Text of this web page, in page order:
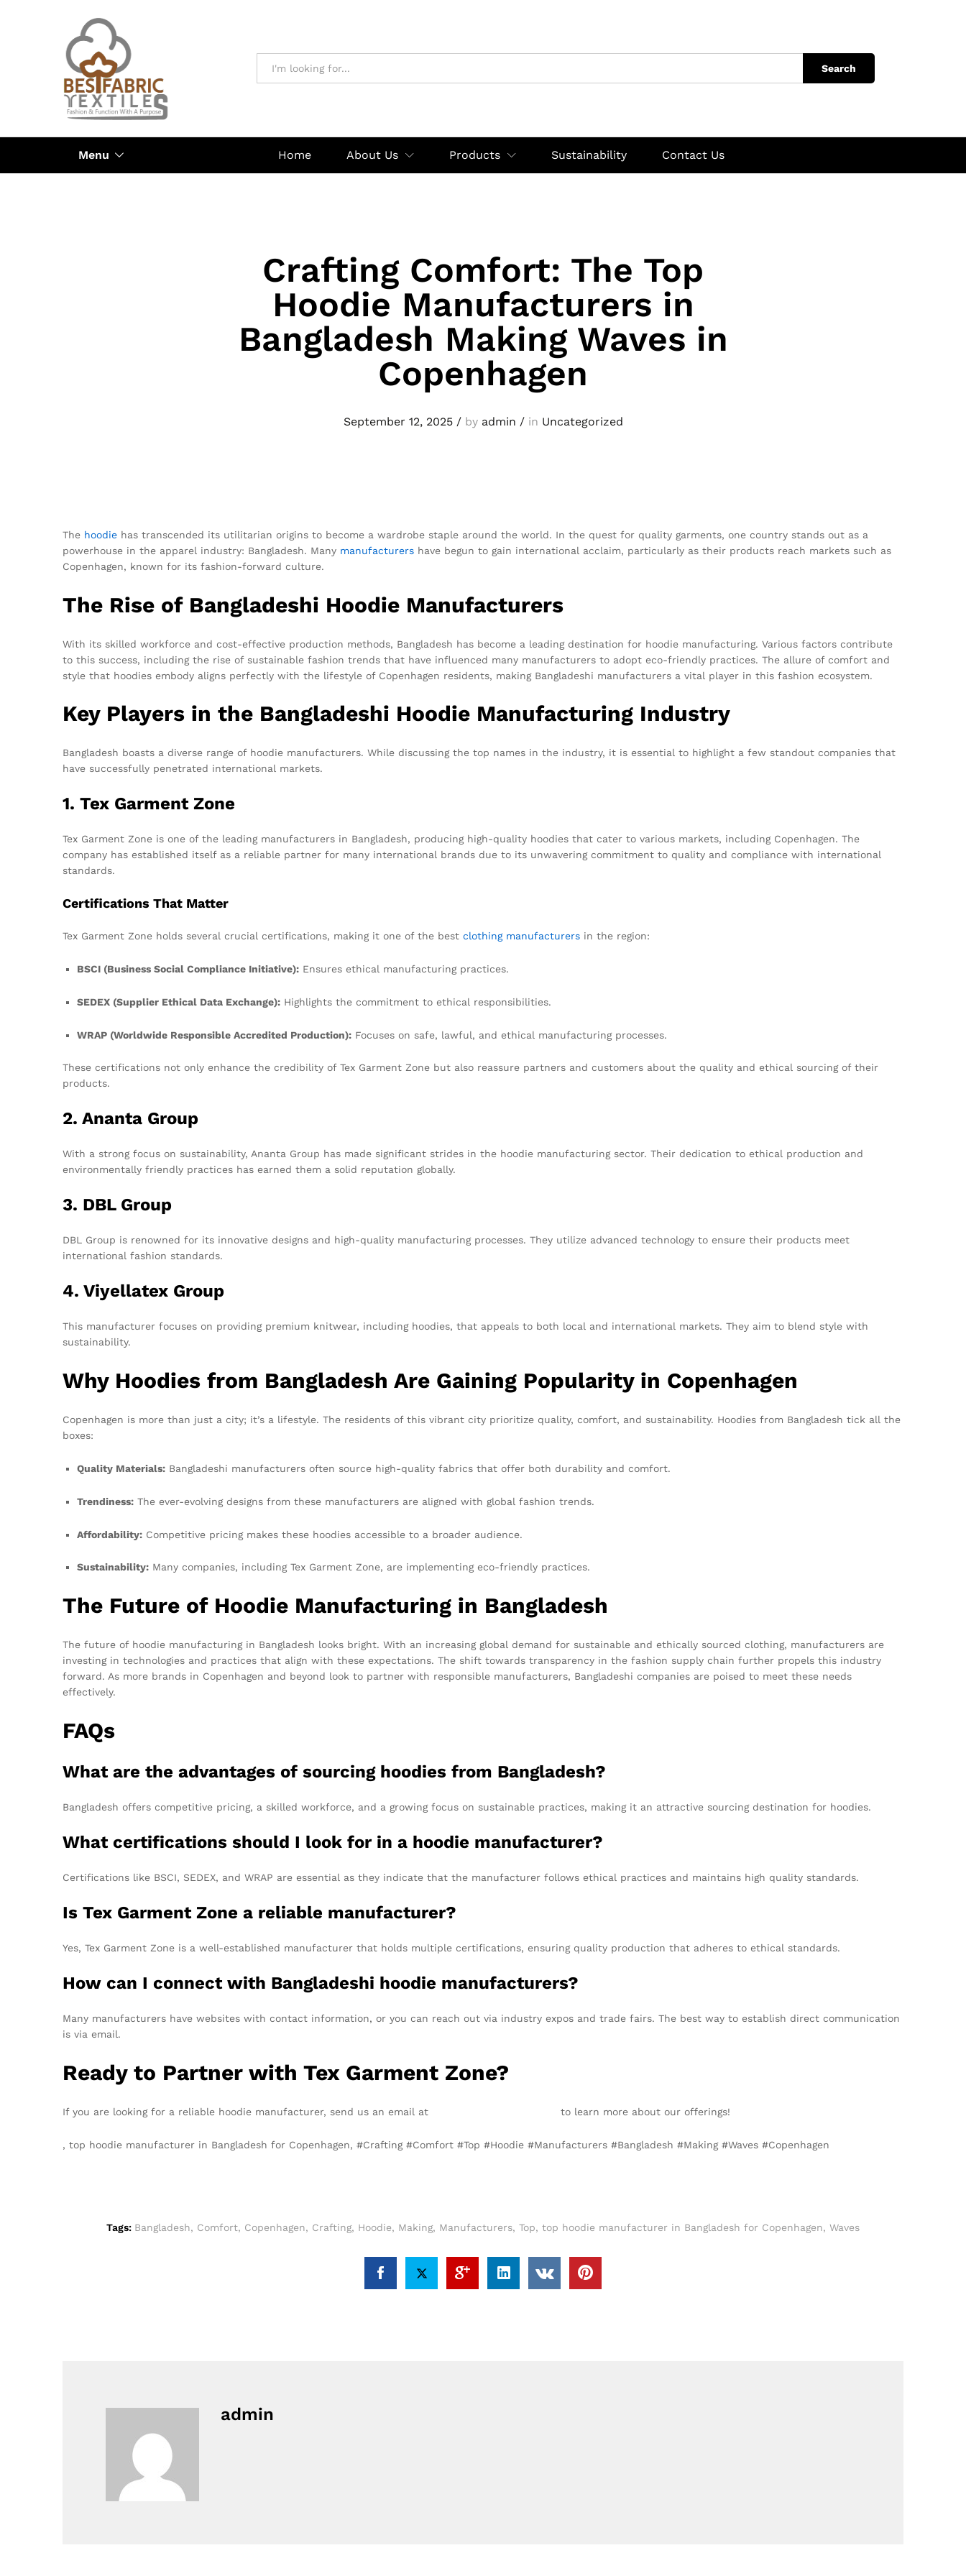
Search
Menu Home About Us Products Sustainability Contact Us
Crafting Comfort: The Top
Hoodie Manufacturers in
Bangladesh Making Waves in
Copenhagen
September 12, 2025/by admin /in Uncategorized
The hoodie has transcended its utilitarian origins to become a wardrobe staple around the world. In the quest for quality garments, one country stands out as a
powerhouse in the apparel industry: Bangladesh. Many manufacturers have begun to gain international acclaim, particularly as their products reach markets such as
Copenhagen, known for its fashion-forward culture.
The Rise of Bangladeshi Hoodie Manufacturers
With its skilled workforce and cost-effective production methods, Bangladesh has become a leading destination for hoodie manufacturing. Various factors contribute
to this success, including the rise of sustainable fashion trends that have influenced many manufacturers to adopt eco-friendly practices. The allure of comfort and
style that hoodies embody aligns perfectly with the lifestyle of Copenhagen residents, making Bangladeshi manufacturers a vital player in this fashion ecosystem.
Key Players in the Bangladeshi Hoodie Manufacturing Industry
Bangladesh boasts a diverse range of hoodie manufacturers. While discussing the top names in the industry, it is essential to highlight a few standout companies that
have successfully penetrated international markets.
1. Tex Garment Zone
Tex Garment Zone is one of the leading manufacturers in Bangladesh, producing high-quality hoodies that cater to various markets, including Copenhagen. The
company has established itself as a reliable partner for many international brands due to its unwavering commitment to quality and compliance with international
standards.
Certifications That Matter
Tex Garment Zone holds several crucial certifications, making it one of the best clothing manufacturers in the region:
BSCI (Business Social Compliance Initiative): Ensures ethical manufacturing practices.
SEDEX (Supplier Ethical Data Exchange): Highlights the commitment to ethical responsibilities.
WRAP (Worldwide Responsible Accredited Production): Focuses on safe, lawful, and ethical manufacturing processes.
These certifications not only enhance the credibility of Tex Garment Zone but also reassure partners and customers about the quality and ethical sourcing of their
products.
2. Ananta Group
With a strong focus on sustainability, Ananta Group has made significant strides in the hoodie manufacturing sector. Their dedication to ethical production and
environmentally friendly practices has earned them a solid reputation globally.
3. DBL Group
DBL Group is renowned for its innovative designs and high-quality manufacturing processes. They utilize advanced technology to ensure their products meet
international fashion standards.
4. Viyellatex Group
This manufacturer focuses on providing premium knitwear, including hoodies, that appeals to both local and international markets. They aim to blend style with
sustainability.
Why Hoodies from Bangladesh Are Gaining Popularity in Copenhagen
Copenhagen is more than just a city; it’s a lifestyle. The residents of this vibrant city prioritize quality, comfort, and sustainability. Hoodies from Bangladesh tick all the
boxes:
Quality Materials: Bangladeshi manufacturers often source high-quality fabrics that offer both durability and comfort.
Trendiness: The ever-evolving designs from these manufacturers are aligned with global fashion trends.
Affordability: Competitive pricing makes these hoodies accessible to a broader audience.
Sustainability: Many companies, including Tex Garment Zone, are implementing eco-friendly practices.
The Future of Hoodie Manufacturing in Bangladesh
The future of hoodie manufacturing in Bangladesh looks bright. With an increasing global demand for sustainable and ethically sourced clothing, manufacturers are
investing in technologies and practices that align with these expectations. The shift towards transparency in the fashion supply chain further propels this industry
forward. As more brands in Copenhagen and beyond look to partner with responsible manufacturers, Bangladeshi companies are poised to meet these needs
effectively.
FAQs
What are the advantages of sourcing hoodies from Bangladesh?
Bangladesh offers competitive pricing, a skilled workforce, and a growing focus on sustainable practices, making it an attractive sourcing destination for hoodies.
What certifications should I look for in a hoodie manufacturer?
Certifications like BSCI, SEDEX, and WRAP are essential as they indicate that the manufacturer follows ethical practices and maintains high quality standards.
Is Tex Garment Zone a reliable manufacturer?
Yes, Tex Garment Zone is a well-established manufacturer that holds multiple certifications, ensuring quality production that adheres to ethical standards.
How can I connect with Bangladeshi hoodie manufacturers?
Many manufacturers have websites with contact information, or you can reach out via industry expos and trade fairs. The best way to establish direct communication
is via email.
Ready to Partner with Tex Garment Zone?
If you are looking for a reliable hoodie manufacturer, send us an email at to learn more about our offerings!
, top hoodie manufacturer in Bangladesh for Copenhagen, #Crafting #Comfort #Top #Hoodie #Manufacturers #Bangladesh #Making #Waves #Copenhagen
Tags: Bangladesh, Comfort, Copenhagen, Crafting, Hoodie, Making, Manufacturers, Top, top hoodie manufacturer in Bangladesh for Copenhagen, Waves
admin